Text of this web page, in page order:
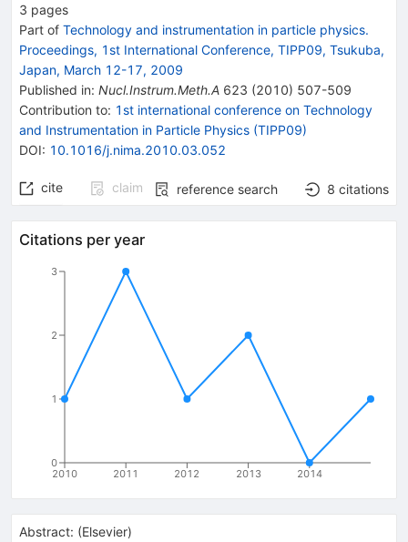
3 pages
Part of Technology and instrumentation in particle physics.
Proceedings, 1st International Conference, TIPP09, Tsukuba,
Japan, March 12-17, 2009
Published in: Nucl.Instrum.Meth.A 623 (2010) 507-509
Contribution to: 1st international conference on Technology
and Instrumentation in Particle Physics (TIPP09)
DOI: 10.1016/j.nima.2010.03.052
cite claim reference search 8 citations
Citations per year
2010 2011 2012 2013 2014
0
1
2
3
Abstract: (Elsevier)